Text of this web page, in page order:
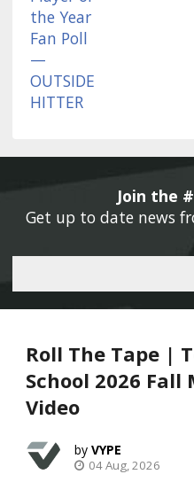
Join the
Get up to date news
Roll The Tape |
School 2026 Fall
Video
VYPE
04 Aug, 2026